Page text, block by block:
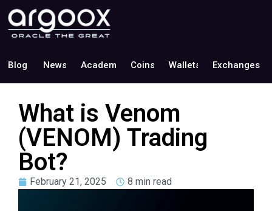
Blog News Academy Coins Wallets Exchanges
What is Venom
(VENOM) Trading
Bot?
February 21, 2025 8 min read